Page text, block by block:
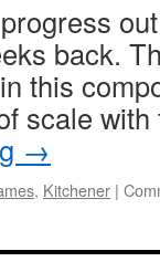
back.
this
scale
→
, Kitchener |